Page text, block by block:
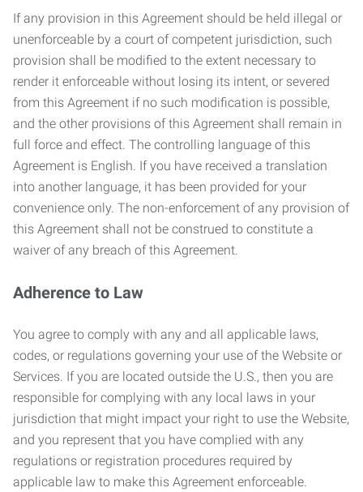
If any provision in this Agreement should be held illegal or
unenforceable by a court of competent jurisdiction, such
provision shall be modified to the extent necessary to
render it enforceable without losing its intent, or severed
from this Agreement if no such modification is possible,
and the other provisions of this Agreement shall remain in
full force and effect. The controlling language of this
Agreement is English. If you have received a translation
into another language, it has been provided for your
convenience only. The non-enforcement of any provision of
this Agreement shall not be construed to constitute a
waiver of any breach of this Agreement.
Adherence to Law
You agree to comply with any and all applicable laws,
codes, or regulations governing your use of the Website or
Services. If you are located outside the U.S., then you are
responsible for complying with any local laws in your
jurisdiction that might impact your right to use the Website,
and you represent that you have complied with any
regulations or registration procedures required by
applicable law to make this Agreement enforceable.